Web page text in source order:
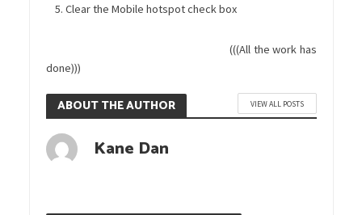
Clear the Mobile hotspot check box
(((All the work has
done)))
ABOUT THE AUTHOR VIEW ALL POSTS
Kane Dan